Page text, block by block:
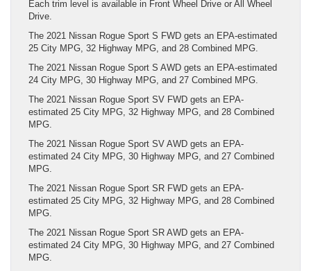
Each trim level is available in Front Wheel Drive or All Wheel
Drive.
The 2021 Nissan Rogue Sport S FWD gets an EPA-estimated
25 City MPG, 32 Highway MPG, and 28 Combined MPG.
The 2021 Nissan Rogue Sport S AWD gets an EPA-estimated
24 City MPG, 30 Highway MPG, and 27 Combined MPG.
The 2021 Nissan Rogue Sport SV FWD gets an EPA-
estimated 25 City MPG, 32 Highway MPG, and 28 Combined
MPG.
The 2021 Nissan Rogue Sport SV AWD gets an EPA-
estimated 24 City MPG, 30 Highway MPG, and 27 Combined
MPG.
The 2021 Nissan Rogue Sport SR FWD gets an EPA-
estimated 25 City MPG, 32 Highway MPG, and 28 Combined
MPG.
The 2021 Nissan Rogue Sport SR AWD gets an EPA-
estimated 24 City MPG, 30 Highway MPG, and 27 Combined
MPG.